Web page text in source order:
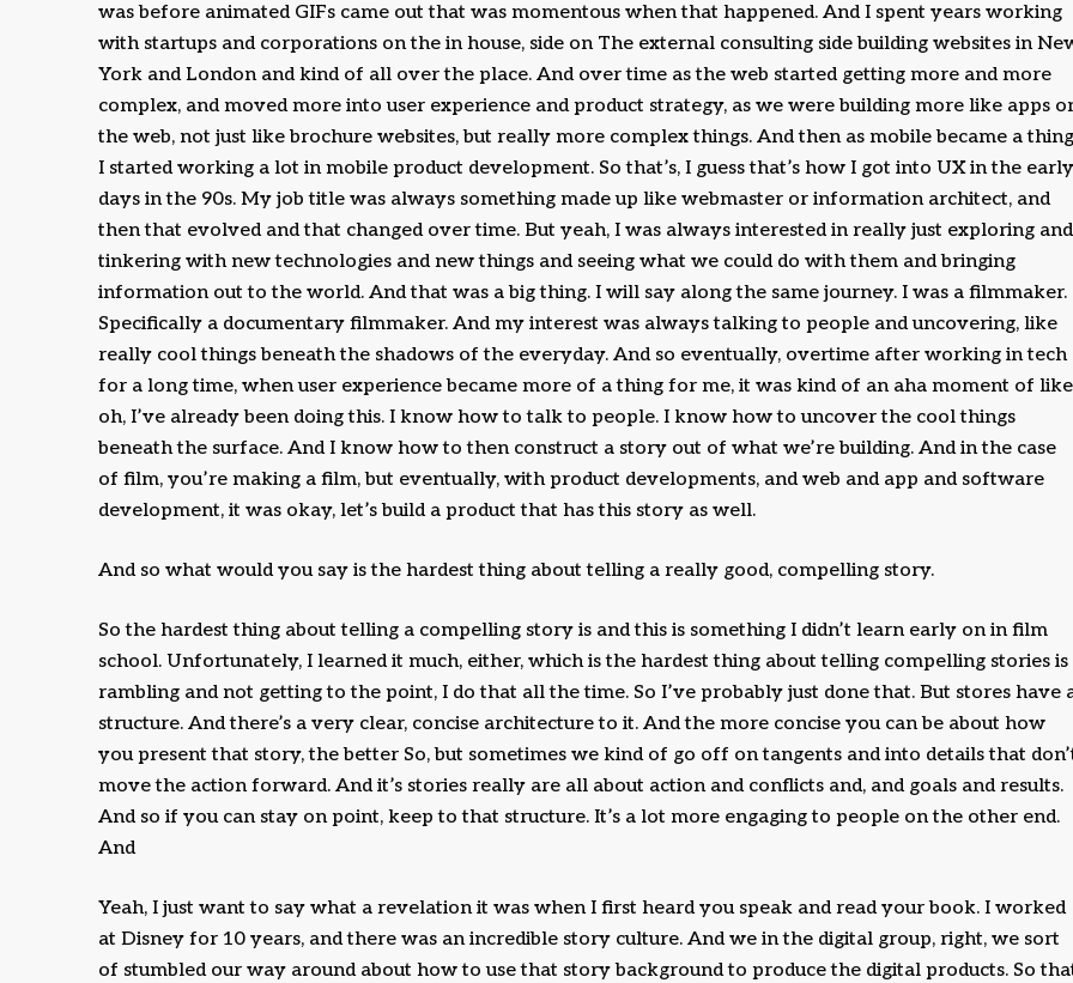
was before animated GIFs came out that was momentous when that happened. And I spent years working
with startups and corporations on the in house, side on The external consulting side building websites in
York and London and kind of all over the place. And over time as the web started getting more and more
complex, and moved more into user experience and product strategy, as we were building more like apps
the web, not just like brochure websites, but really more complex things. And then as mobile became a
I started working a lot in mobile product development. So that’s, I guess that’s how I got into UX in the early
days in the 90s. My job title was always something made up like webmaster or information architect, and
then that evolved and that changed over time. But yeah, I was always interested in really just exploring and
tinkering with new technologies and new things and seeing what we could do with them and bringing
information out to the world. And that was a big thing. I will say along the same journey. I was a filmmaker.
Specifically a documentary filmmaker. And my interest was always talking to people and uncovering, like
really cool things beneath the shadows of the everyday. And so eventually, overtime after working in tech
for a long time, when user experience became more of a thing for me, it was kind of an aha moment of
oh, I’ve already been doing this. I know how to talk to people. I know how to uncover the cool things
beneath the surface. And I know how to then construct a story out of what we’re building. And in the case
of film, you’re making a film, but eventually, with product developments, and web and app and software
development, it was okay, let’s build a product that has this story as well.
And so what would you say is the hardest thing about telling a really good, compelling story.
So the hardest thing about telling a compelling story is and this is something I didn’t learn early on in film
school. Unfortunately, I learned it much, either, which is the hardest thing about telling compelling stories is
rambling and not getting to the point, I do that all the time. So I’ve probably just done that. But stores have
structure. And there’s a very clear, concise architecture to it. And the more concise you can be about how
you present that story, the better So, but sometimes we kind of go off on tangents and into details that
move the action forward. And it’s stories really are all about action and conflicts and, and goals and results.
And so if you can stay on point, keep to that structure. It’s a lot more engaging to people on the other end.
And
Yeah, I just want to say what a revelation it was when I first heard you speak and read your book. I worked
at Disney for 10 years, and there was an incredible story culture. And we in the digital group, right, we sort
of stumbled our way around about how to use that story background to produce the digital products. So